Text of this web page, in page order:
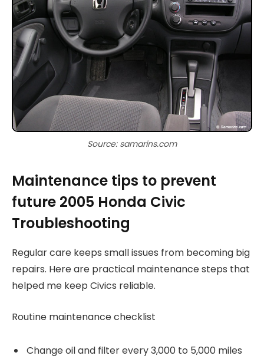
Source: samarins.com
Maintenance tips to prevent
future 2005 Honda Civic
Troubleshooting
Regular care keeps small issues from becoming big
repairs. Here are practical maintenance steps that
helped me keep Civics reliable.
Routine maintenance checklist
Change oil and filter every 3,000 to 5,000 miles